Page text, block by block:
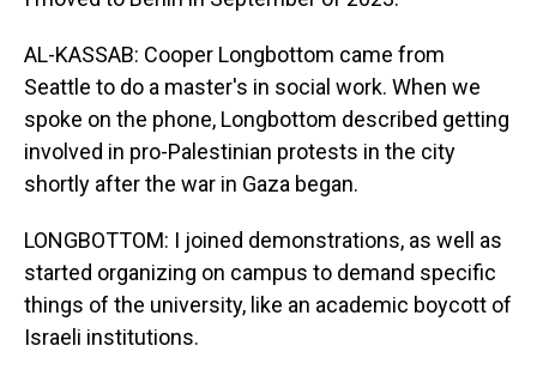
AL-KASSAB: Cooper Longbottom came from
Seattle to do a master's in social work. When we
spoke on the phone, Longbottom described getting
involved in pro-Palestinian protests in the city
shortly after the war in Gaza began.
LONGBOTTOM: I joined demonstrations, as well as
started organizing on campus to demand specific
things of the university, like an academic boycott of
Israeli institutions.